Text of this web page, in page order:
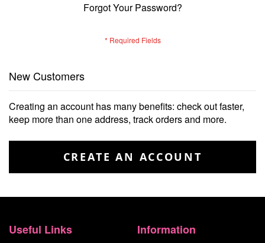
Forgot Your Password?
New Customers
Creating an account has many benefits: check out faster,
keep more than one address, track orders and more.
CREATE AN ACCOUNT
Useful Links Information